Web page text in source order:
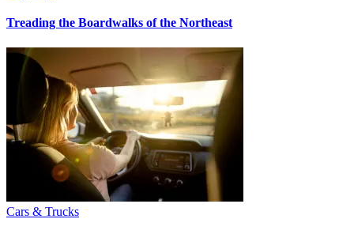
Treading the Boardwalks of the Northeast
Cars & Trucks